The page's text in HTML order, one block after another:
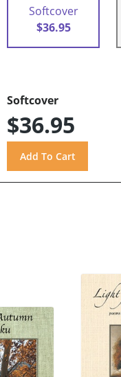
Softcover
$36.95
Softcover
$36.95